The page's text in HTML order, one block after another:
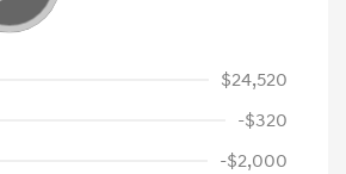
$24,520
-$320
-$2,000